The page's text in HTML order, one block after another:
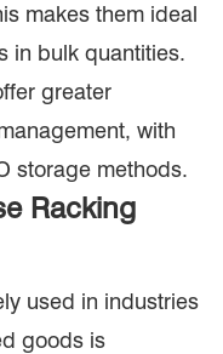
makes them ideal
in bulk quantities.
greater
with
storage methods.
Racking
used in industries
goods is